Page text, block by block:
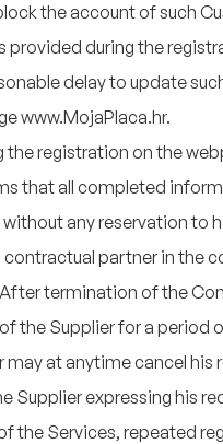
the account of such
provided during the
delay to update
www.MojaPlaca.hr.
the registration on the
that all completed
without any reservation to
contractual partner in the
termination of the
the Supplier for a period
may at anytime cancel his
Supplier expressing his
the Services, repeated